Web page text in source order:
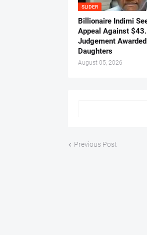
SLIDER
Billionaire Indimi
Appeal Against
Judgement Awarded
Daughters
August 05, 2026
Previous Post